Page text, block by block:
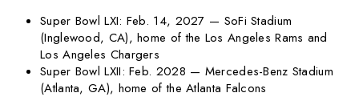
Super Bowl LXI: Feb. 14, 2027 — SoFi Stadium
(Inglewood, CA), home of the Los Angeles Rams and
Los Angeles Chargers
Super Bowl LXII: Feb. 2028 — Mercedes-Benz Stadium
(Atlanta, GA), home of the Atlanta Falcons